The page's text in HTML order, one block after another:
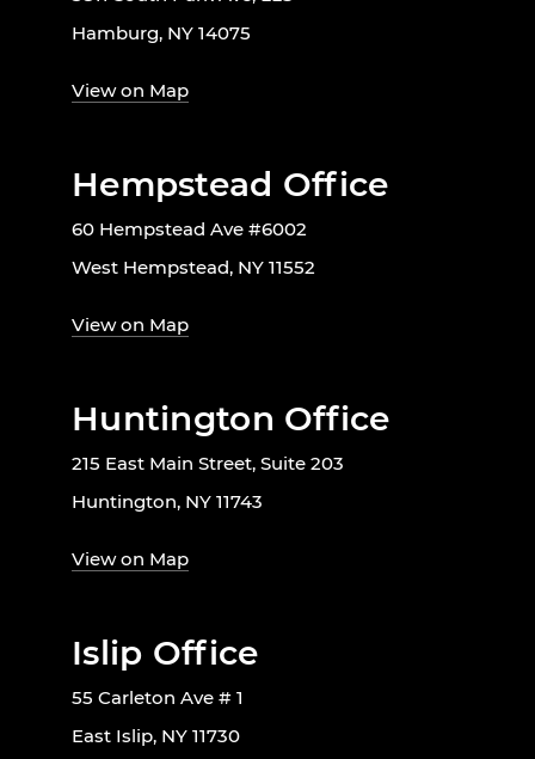
Hamburg, NY 14075
View on Map
Hempstead Office
60 Hempstead Ave #6002
West Hempstead, NY 11552
View on Map
Huntington Office
215 East Main Street, Suite 203
Huntington, NY 11743
View on Map
Islip Office
55 Carleton Ave # 1
East Islip, NY 11730